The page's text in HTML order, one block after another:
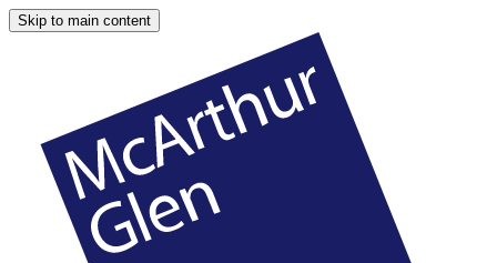
Skip to main content